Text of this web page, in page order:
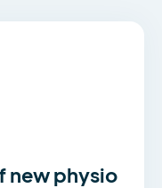
new physio